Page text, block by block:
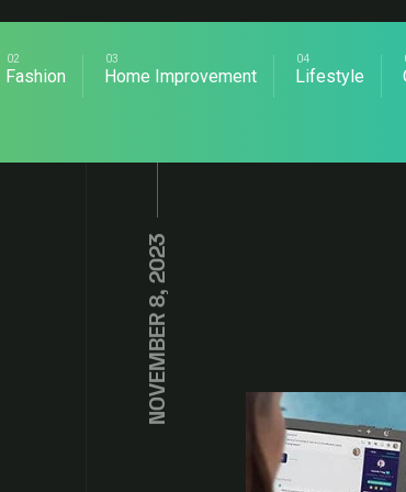
Fashion Home Improvement Lifestyle
NOVEMBER 8, 2023